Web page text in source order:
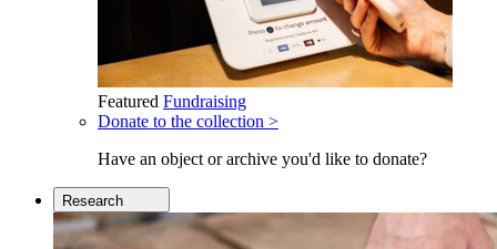
Featured Fundraising
Donate to the collection >
Have an object or archive you'd like to donate?
Research